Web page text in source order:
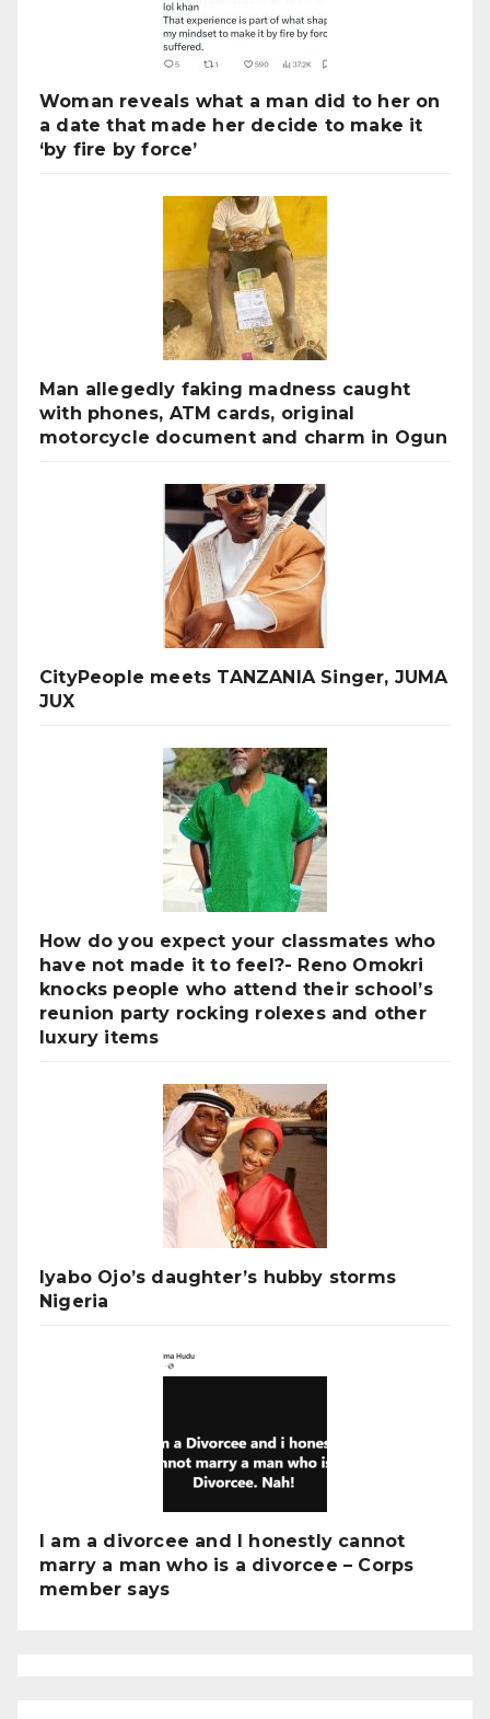
Woman reveals what a man did to her on
a date that made her decide to make it
‘by fire by force’
Man allegedly faking madness caught
with phones, ATM cards, original
motorcycle document and charm in Ogun
CityPeople meets TANZANIA Singer, JUMA
JUX
How do you expect your classmates who
have not made it to feel?- Reno Omokri
knocks people who attend their school’s
reunion party rocking rolexes and other
luxury items
Iyabo Ojo’s daughter’s hubby storms
Nigeria
I am a divorcee and I honestly cannot
marry a man who is a divorcee – Corps
member says